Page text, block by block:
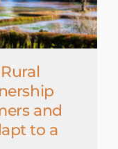
and
to a